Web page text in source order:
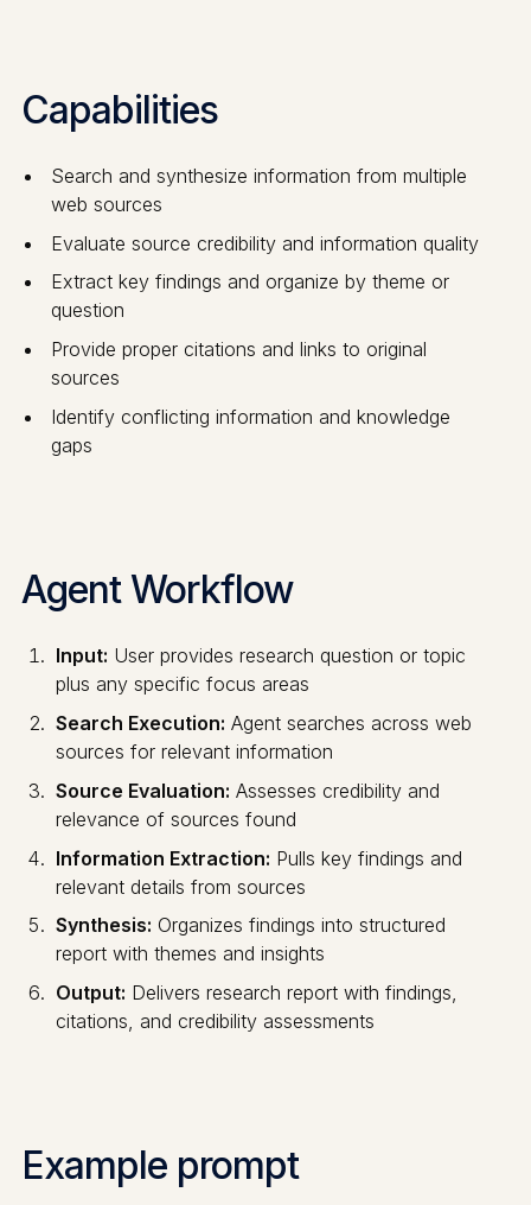
Capabilities
Search and synthesize information from multiple
web sources
Evaluate source credibility and information quality
Extract key findings and organize by theme or
question
Provide proper citations and links to original
sources
Identify conflicting information and knowledge
gaps
Agent Workflow
Input: User provides research question or topic
plus any specific focus areas
Search Execution: Agent searches across web
sources for relevant information
Source Evaluation: Assesses credibility and
relevance of sources found
Information Extraction: Pulls key findings and
relevant details from sources
Synthesis: Organizes findings into structured
report with themes and insights
Output: Delivers research report with findings,
citations, and credibility assessments
Example prompt